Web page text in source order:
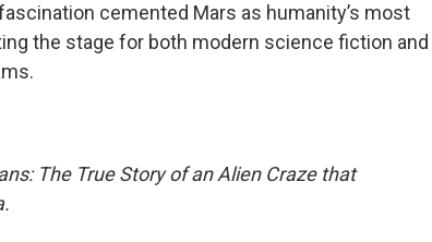
cemented Mars as humanity’s most
the stage for both modern science fiction and
The True Story of an Alien Craze that